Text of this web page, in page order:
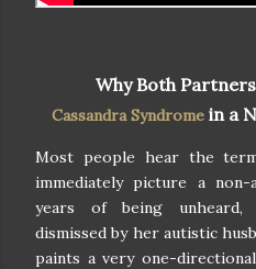
Why Both
Cassandra Syndromein a
Most people hear the
immediately picture a
years of being unheard,
dismissed by her autistic
paints a very one-